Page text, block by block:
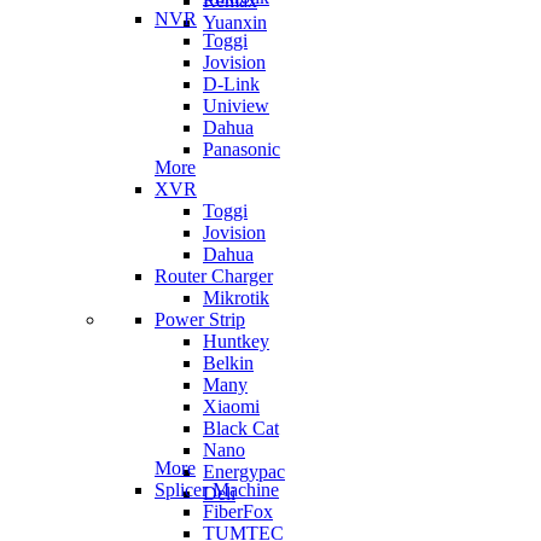
Yuanxin
NVR
Toggi
Jovision
D-Link
Uniview
Dahua
Panasonic
More
XVR
Toggi
Jovision
Dahua
Router Charger
Mikrotik
Power Strip
Huntkey
Belkin
Many
Xiaomi
Black Cat
Nano
Energypac
Deli
More
Splicer Machine
FiberFox
TUMTEC